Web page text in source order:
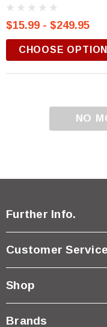
$15.99 - $249.95
CHOOSE
NO
Further Info.
Customer Service
Shop
Brands